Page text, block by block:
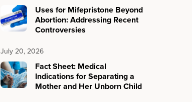
Uses for Mifepristone Beyond
Abortion: Addressing Recent
Controversies
July 20, 2026
Fact Sheet: Medical
Indications for Separating a
Mother and Her Unborn Child